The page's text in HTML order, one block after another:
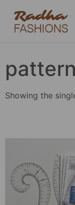
Showing the